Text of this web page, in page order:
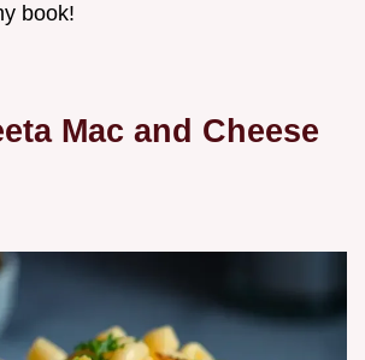
book!
Mac and Cheese